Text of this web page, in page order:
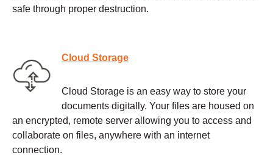
safe through proper destruction.
Cloud Storage
Cloud Storage is an easy way to store your
documents digitally. Your files are housed on
an encrypted, remote server allowing you to access and
collaborate on files, anywhere with an internet
connection.